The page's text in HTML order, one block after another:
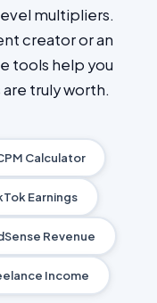
multipliers.
creator or an
tools help you
truly worth.
Calculator
Earnings
Revenue
Income